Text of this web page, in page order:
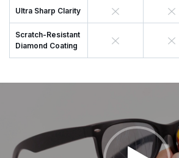
Ultra Sharp Clarity
Scratch-Resistant
Diamond Coating